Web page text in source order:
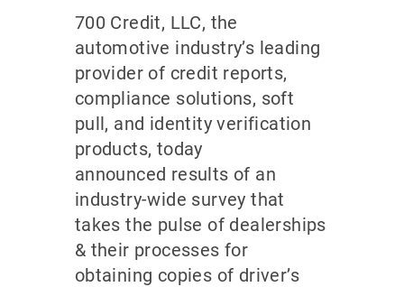
700 Credit, LLC, the
automotive industry’s leading
provider of credit reports,
compliance solutions, soft
pull, and identity verification
products, today
announced results of an
industry-wide survey that
takes the pulse of dealerships
& their processes for
obtaining copies of driver’s